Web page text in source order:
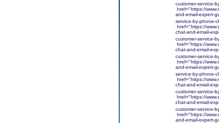
customer-service-
href="https://
and-email-expert-
service-by-phone-
href="https://
chat-and-email-
customer-service-
href="https://
chat-and-email-
customer-service-
href="https://
and-email-expert-
service-by-phone-
href="https://
chat-and-email-
customer-service-
href="https://
chat-and-email-
customer-service-
href="https://
and-email-expert-